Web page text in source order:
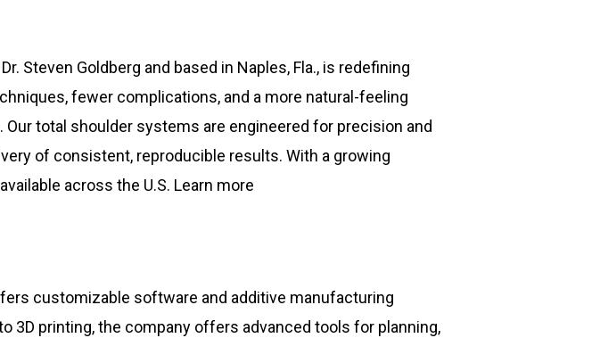
Steven Goldberg and based in Naples, Fla., is redefining
fewer complications, and a more natural-feeling
total shoulder systems are engineered for precision and
of consistent, reproducible results. With a growing
across the U.S. Learn more
customizable software and additive manufacturing
3D printing, the company offers advanced tools for planning,